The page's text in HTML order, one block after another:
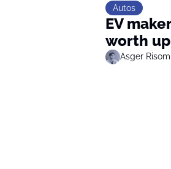
Autos
EV
worth
Asger Risom